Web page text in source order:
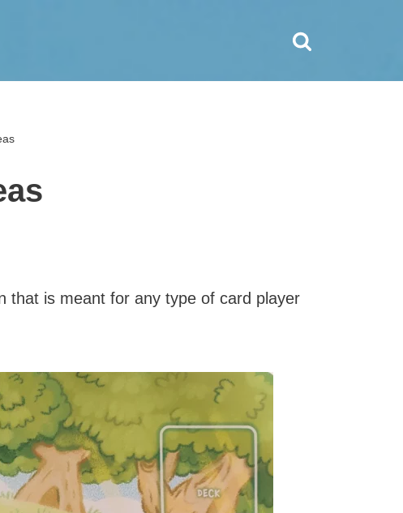
that is meant for any type of card player